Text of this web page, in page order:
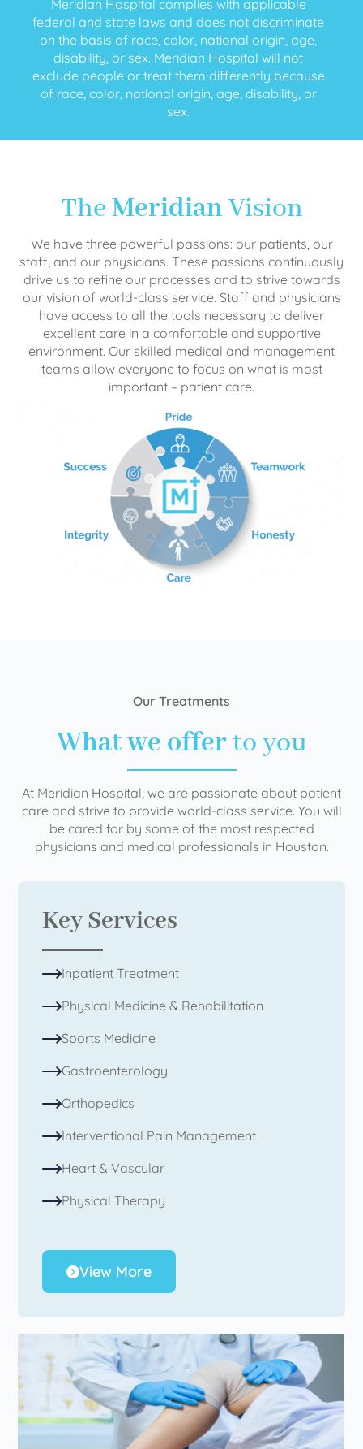
Meridian Hospital complies with applicable
federal and state laws and does not discriminate
on the basis of race, color, national origin, age,
disability, or sex. Meridian Hospital will not
exclude people or treat them differently because
of race, color, national origin, age, disability, or
sex.
TheMeridianVision
We have three powerful passions: our patients, our
staff, and our physicians. These passions continuously
drive us to refine our processes and to strive towards
our vision of world-class service. Staff and physicians
have access to all the tools necessary to deliver
excellent care in a comfortable and supportive
environment. Our skilled medical and management
teams allow everyone to focus on what is most
important – patient care.
Our Treatments
What we offerto you
At Meridian Hospital, we are passionate about patient
care and strive to provide world-class service. You will
be cared for by some of the most respected
physicians and medical professionals in Houston.
Key Services
Inpatient Treatment
Physical Medicine & Rehabilitation
Sports Medicine
Gastroenterology
Orthopedics
Interventional Pain Management
Heart & Vascular
Physical Therapy
View More